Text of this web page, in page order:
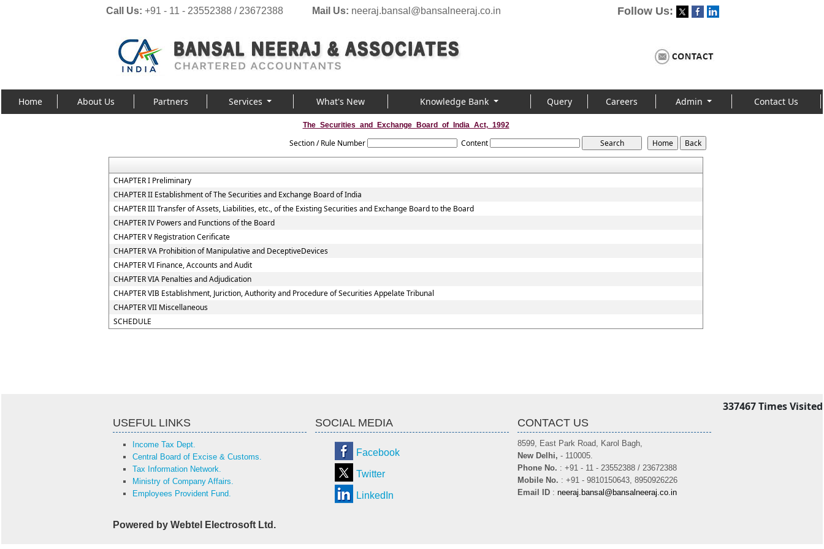
Call Us: +91 - 11 - 23552388 / 23672388 Mail Us: neeraj.bansal@bansalneeraj.co.in Follow Us:
Home About Us Partners Services What's New Knowledge Bank Query Careers Admin Contact Us
The_Securities_and_Exchange_Board_of_India_Act,_1992
Section / Rule Number Content
CHAPTER I Preliminary
CHAPTER II Establishment of The Securities and Exchange Board of India
CHAPTER III Transfer of Assets, Liabilities, etc., of the Existing Securities and Exchange Board to the Board
CHAPTER IV Powers and Functions of the Board
CHAPTER V Registration Cerificate
CHAPTER VA Prohibition of Manipulative and DeceptiveDevices
CHAPTER VI Finance, Accounts and Audit
CHAPTER VIA Penalties and Adjudication
CHAPTER VIB Establishment, Juriction, Authority and Procedure of Securities Appelate Tribunal
CHAPTER VII Miscellaneous
SCHEDULE
337467Times Visited
USEFUL LINKS
Income Tax Dept.
Central Board of Excise & Customs.
Tax Information Network.
Ministry of Company Affairs.
Employees Provident Fund.
SOCIAL MEDIA
Facebook
Twitter
LinkedIn
CONTACT US
8599, East Park Road, Karol Bagh,
New Delhi, - 110005.
Phone No. : +91 - 11 - 23552388 / 23672388
Mobile No. : +91 - 9810150643, 8950926226
Email ID : neeraj.bansal@bansalneeraj.co.in
Powered by Webtel Electrosoft Ltd.